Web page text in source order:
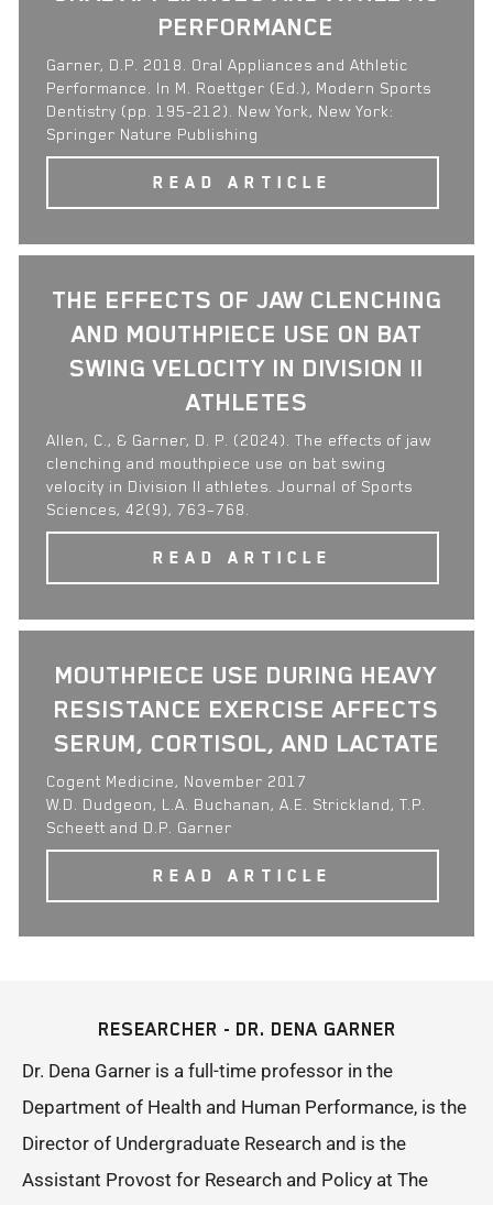
PERFORMANCE
Garner, D.P. 2018. Oral Appliances and Athletic
Performance. In M. Roettger (Ed.), Modern Sports
Dentistry (pp. 195-212). New York, New York:
Springer Nature Publishing
READ ARTICLE
THE EFFECTS OF JAW CLENCHING
AND MOUTHPIECE USE ON BAT
SWING VELOCITY IN DIVISION II
ATHLETES
Allen, C., & Garner, D. P. (2024). The effects of jaw
clenching and mouthpiece use on bat swing
velocity in Division II athletes. Journal of Sports
Sciences, 42(9), 763–768.
READ ARTICLE
MOUTHPIECE USE DURING HEAVY
RESISTANCE EXERCISE AFFECTS
SERUM, CORTISOL, AND LACTATE
Cogent Medicine, November 2017
W.D. Dudgeon, L.A. Buchanan, A.E. Strickland, T.P.
Scheett and D.P. Garner
READ ARTICLE
RESEARCHER - DR. DENA GARNER
Dr. Dena Garner is a full-time professor in the
Department of Health and Human Performance, is the
Director of Undergraduate Research and is the
Assistant Provost for Research and Policy at The